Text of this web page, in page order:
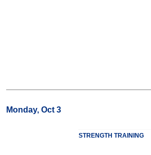
Monday, Oct 3
STRENGTH TRAINING